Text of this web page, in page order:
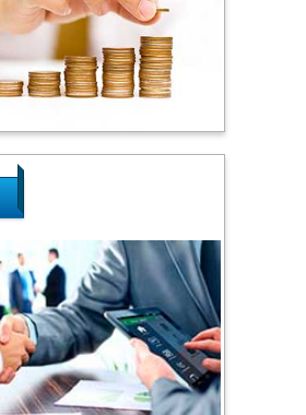
Stanislav Grigoriev
Russian Academy of
Southern Cross University,
Australia
Shewikar Farrag
Umm Al-Qura University,
Saudi Arabia